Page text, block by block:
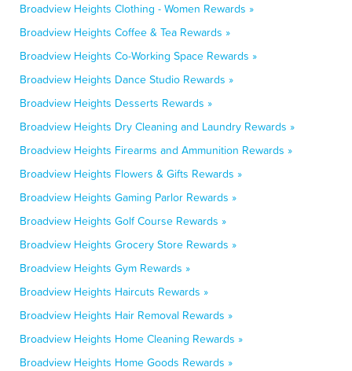
Broadview Heights Clothing - Women Rewards »
Broadview Heights Coffee & Tea Rewards »
Broadview Heights Co-Working Space Rewards »
Broadview Heights Dance Studio Rewards »
Broadview Heights Desserts Rewards »
Broadview Heights Dry Cleaning and Laundry Rewards »
Broadview Heights Firearms and Ammunition Rewards »
Broadview Heights Flowers & Gifts Rewards »
Broadview Heights Gaming Parlor Rewards »
Broadview Heights Golf Course Rewards »
Broadview Heights Grocery Store Rewards »
Broadview Heights Gym Rewards »
Broadview Heights Haircuts Rewards »
Broadview Heights Hair Removal Rewards »
Broadview Heights Home Cleaning Rewards »
Broadview Heights Home Goods Rewards »